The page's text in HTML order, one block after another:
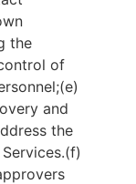
the
of
(e)
and
the
(f)